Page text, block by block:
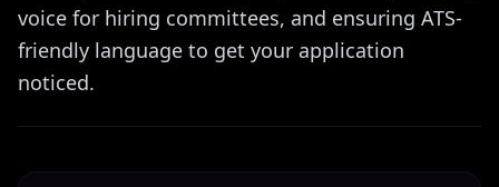
voice for hiring committees, and ensuring ATS-
friendly language to get your application
noticed.